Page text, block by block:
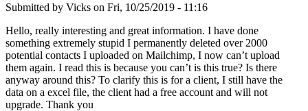
Submitted by Vicks on Fri, 10/25/2019 - 11:16
Hello, really interesting and great information. I have done
something extremely stupid I permanently deleted over 2000
potential contacts I uploaded on Mailchimp, I now can’t upload
them again. I read this is because you can’t is this true? Is there
anyway around this? To clarify this is for a client, I still have the
data on a excel file, the client had a free account and will not
upgrade. Thank you